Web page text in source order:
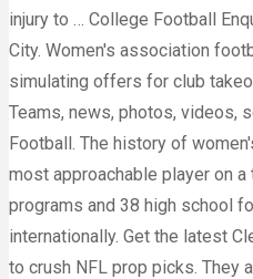
injury to … College Football
City. Women's association
simulating offers for club
Teams, news, photos, videos,
Football. The history of
most approachable player on
programs and 38 high school
internationally. Get the latest
to crush NFL prop picks. They